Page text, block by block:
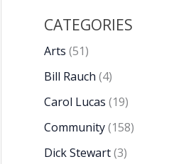
CATEGORIES
Arts (51)
Bill Rauch (4)
Carol Lucas (19)
Community(158)
Dick Stewart(3)